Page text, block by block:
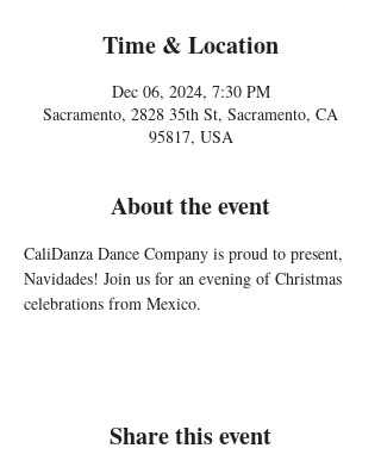
Time & Location
Dec 06, 2024, 7:30 PM
Sacramento, 2828 35th St, Sacramento, CA
95817, USA
About the event
CaliDanza Dance Company is proud to present,
Navidades! Join us for an evening of Christmas
celebrations from Mexico.
Share this event